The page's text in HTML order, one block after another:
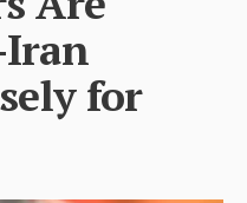
Iran
for